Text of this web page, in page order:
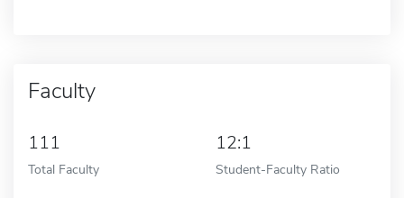
Faculty
111
Total Faculty
12:1
Student-Faculty Ratio